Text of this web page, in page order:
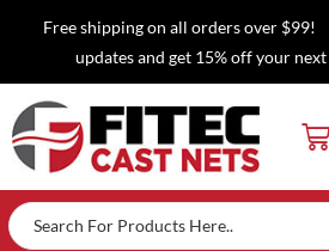
Free shipping on all orders over
updates and get 15% off your